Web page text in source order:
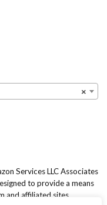
×
Services LLC Associates
to provide a means
and affiliated sites.